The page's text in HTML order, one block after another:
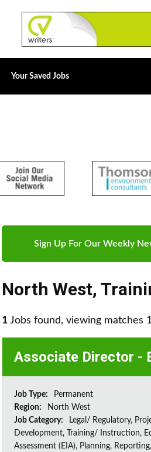
Your Saved Jobs
Sign Up For Our Weekly
North West,
1 Jobs found, viewing matches
Associate Director -
Job Type:
Permanent
Region:
North West
Job Category:
Legal/ Regulatory,
Development, Training/ Instruction,
Assessment (EIA), Planning,